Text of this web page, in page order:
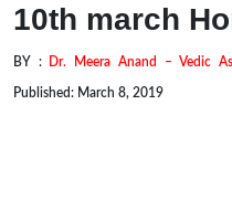
10th march
BY : Dr. Meera Anand – Vedic
Published: March 8, 2019